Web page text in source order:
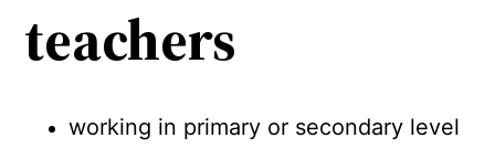
teachers
working in primary or secondary level